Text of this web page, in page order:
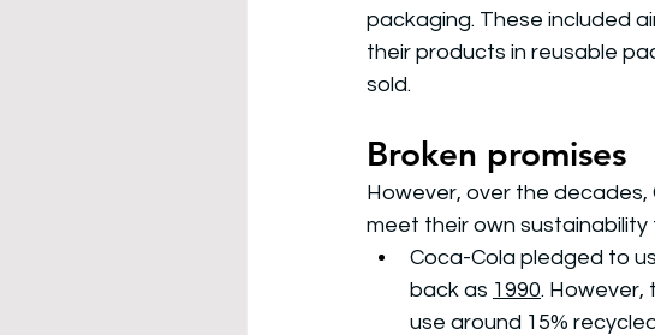
packaging. These included
their products in reusable
sold.
Broken promises
However, over the
meet their own sustainability
Coca-Cola pledged to
back as 1990. However,
use around 15%